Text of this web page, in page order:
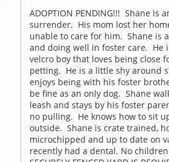
ADOPTION PENDING!!! Shane is
surrender. His mom lost her
unable to care for him. Shane is
and doing well in foster care. He
velcro boy that loves being close
petting. He is a little shy around
enjoys being with his foster
be fine as an only dog. Shane
leash and stays by his foster
no pulling. He knows how to sit
outside. Shane is crate trained,
microchipped and up to date on
recently had a dental. No